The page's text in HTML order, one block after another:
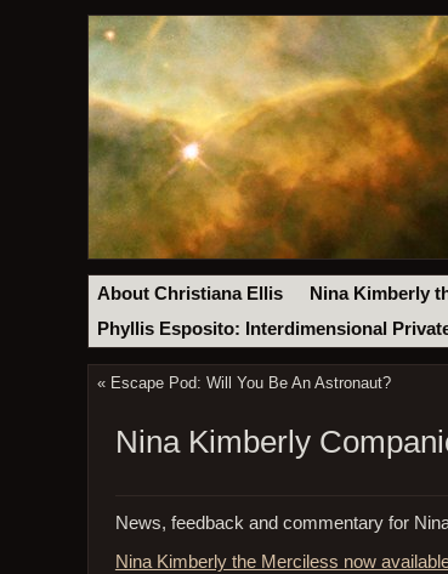
About Christiana Ellis Nina Kimberly
Phyllis Esposito: Interdimensional
« Escape Pod: Will You Be An Astronaut?
Nina Kimberly
News, feedback and commentary for
Nina Kimberly the Merciless now